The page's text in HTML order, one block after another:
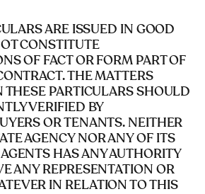
ARE ISSUED IN GOOD
CONSTITUTE
OF FACT OR FORM PART OF
THE MATTERS
THESE PARTICULARS SHOULD
VERIFIED BY
OR TENANTS. NEITHER
AGENCY NOR ANY OF ITS
HAS ANY AUTHORITY
ANY REPRESENTATION OR
IN RELATION TO THIS